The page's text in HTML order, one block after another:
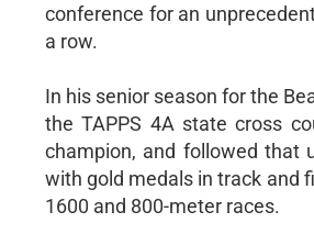
conference for an
a row.
In his senior season for the
the TAPPS 4A state cross
champion, and followed that
with gold medals in track and
1600 and 800-meter races.